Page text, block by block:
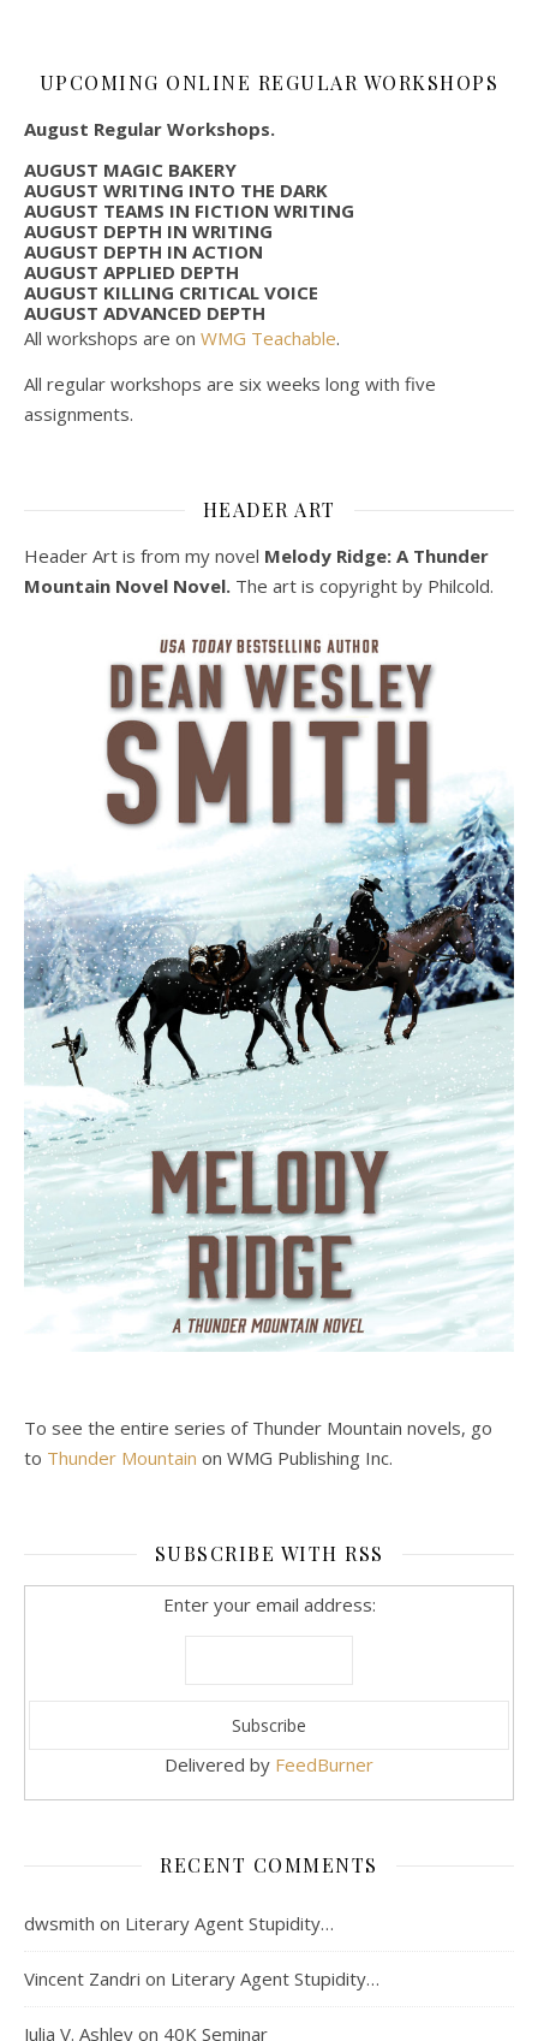
UPCOMING ONLINE REGULAR WORKSHOPS
August Regular Workshops.
AUGUST MAGIC BAKERY
AUGUST WRITING INTO THE DARK
AUGUST TEAMS IN FICTION WRITING
AUGUST DEPTH IN WRITING
AUGUST DEPTH IN ACTION
AUGUST APPLIED DEPTH
AUGUST KILLING CRITICAL VOICE
AUGUST ADVANCED DEPTH
All workshops are on WMG Teachable.
All regular workshops are six weeks long with five
assignments.
HEADER ART
Header Art is from my novel Melody Ridge: A Thunder
Mountain Novel Novel. The art is copyright by Philcold.
To see the entire series of Thunder Mountain novels, go
to Thunder Mountain on WMG Publishing Inc.
SUBSCRIBE WITH RSS
Enter your email address:
Delivered by FeedBurner
RECENT COMMENTS
dwsmith on Literary Agent Stupidity…
Vincent Zandri on Literary Agent Stupidity…
Julia V. Ashley on 40K Seminar